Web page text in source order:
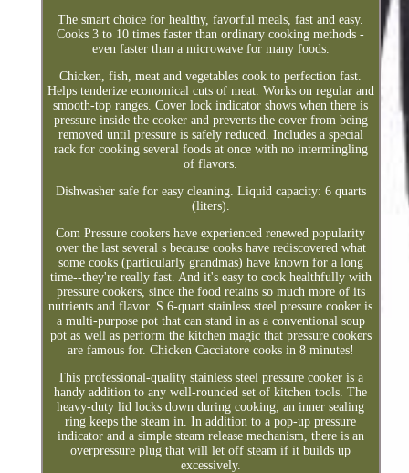
The smart choice for healthy, favorful meals, fast and easy.
Cooks 3 to 10 times faster than ordinary cooking methods -
even faster than a microwave for many foods.
Chicken, fish, meat and vegetables cook to perfection fast.
Helps tenderize economical cuts of meat. Works on regular and
smooth-top ranges. Cover lock indicator shows when there is
pressure inside the cooker and prevents the cover from being
removed until pressure is safely reduced. Includes a special
rack for cooking several foods at once with no intermingling
of flavors.
Dishwasher safe for easy cleaning. Liquid capacity: 6 quarts
(liters).
Com Pressure cookers have experienced renewed popularity
over the last several s because cooks have rediscovered what
some cooks (particularly grandmas) have known for a long
time--they're really fast. And it's easy to cook healthfully with
pressure cookers, since the food retains so much more of its
nutrients and flavor. S 6-quart stainless steel pressure cooker is
a multi-purpose pot that can stand in as a conventional soup
pot as well as perform the kitchen magic that pressure cookers
are famous for. Chicken Cacciatore cooks in 8 minutes!
This professional-quality stainless steel pressure cooker is a
handy addition to any well-rounded set of kitchen tools. The
heavy-duty lid locks down during cooking; an inner sealing
ring keeps the steam in. In addition to a pop-up pressure
indicator and a simple steam release mechanism, there is an
overpressure plug that will let off steam if it builds up
excessively.